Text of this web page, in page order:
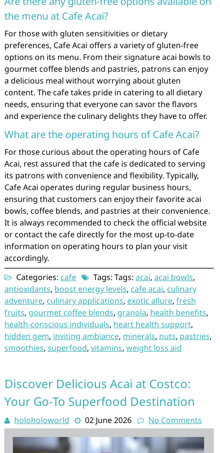
the menu at Cafe Acai?
For those with gluten sensitivities or dietary
preferences, Cafe Acai offers a variety of gluten-free
options on its menu. From their signature acai bowls to
gourmet coffee blends and pastries, patrons can enjoy
a delicious meal without worrying about gluten
content. The cafe takes pride in catering to all dietary
needs, ensuring that everyone can savor the flavors
and experience the culinary delights they have to offer.
What are the operating hours of Cafe Acai?
For those curious about the operating hours of Cafe
Acai, rest assured that the cafe is dedicated to serving
its patrons with convenience and flexibility. Typically,
Cafe Acai operates during regular business hours,
ensuring that customers can enjoy their favorite acai
bowls, coffee blends, and pastries at their convenience.
It is always recommended to check the official website
or contact the cafe directly for the most up-to-date
information on operating hours to plan your visit
accordingly.
Categories: cafe Tags: Tags: acai, acai bowls,
antioxidants, boost energy levels, cafe acai, culinary
adventure, culinary applications, exotic allure, fresh
fruits, gourmet coffee blends, granola, health benefits,
health-conscious individuals, heart health support,
hidden gem, inviting ambiance, minerals, nuts, pastries,
smoothies, superfood, vitamins, weight loss aid
Discover Delicious Acai at Costco:
Your Go-To Superfood Destination
holoholoworld 02 June 2026 No Comments